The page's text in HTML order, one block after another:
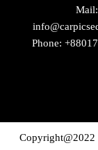
Mail:
Phone:
Copyright@2022